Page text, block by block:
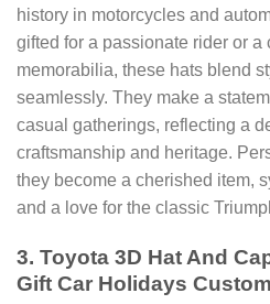
history in motorcycles and
gifted for a passionate rider or a
memorabilia, these hats blend
seamlessly. They make a
casual gatherings, reflecting a
craftsmanship and heritage.
they become a cherished item,
and a love for the classic
3. Toyota 3D Hat And
Gift Car Holidays